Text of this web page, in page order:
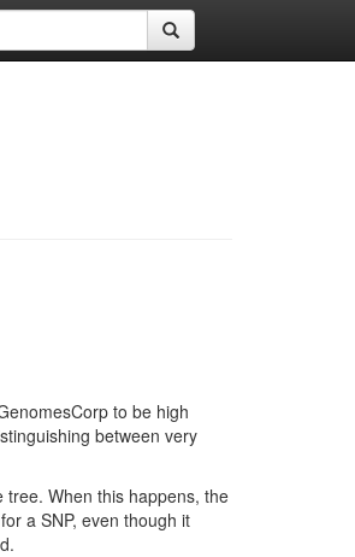
to be high
between very
When this happens, the
a SNP, even though it